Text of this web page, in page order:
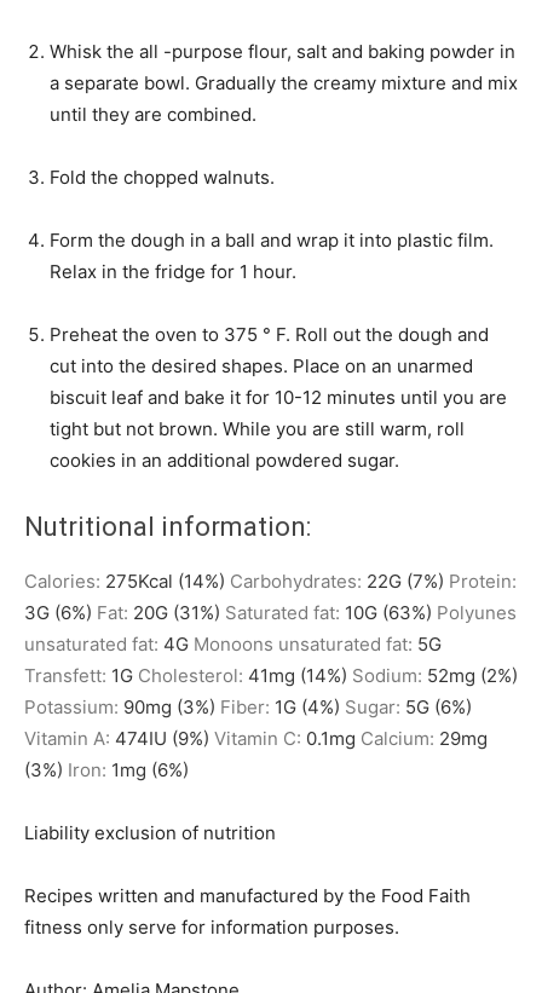
Whisk the all -purpose flour, salt and baking powder in
a separate bowl. Gradually the creamy mixture and mix
until they are combined.
Fold the chopped walnuts.
Form the dough in a ball and wrap it into plastic film.
Relax in the fridge for 1 hour.
Preheat the oven to 375 ° F. Roll out the dough and
cut into the desired shapes. Place on an unarmed
biscuit leaf and bake it for 10-12 minutes until you are
tight but not brown. While you are still warm, roll
cookies in an additional powdered sugar.
Nutritional information:
Calories: 275Kcal (14%) Carbohydrates: 22G (7%) Protein:
3G (6%) Fat: 20G (31%) Saturated fat: 10G (63%) Polyunes
unsaturated fat: 4G Monoons unsaturated fat: 5G
Transfett: 1G Cholesterol: 41mg (14%) Sodium: 52mg (2%)
Potassium: 90mg (3%) Fiber: 1G (4%) Sugar: 5G (6%)
Vitamin A: 474IU (9%) Vitamin C: 0.1mg Calcium: 29mg
(3%) Iron: 1mg (6%)
Liability exclusion of nutrition
Recipes written and manufactured by the Food Faith
fitness only serve for information purposes.